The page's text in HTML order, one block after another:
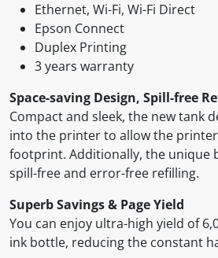
Ethernet, Wi-Fi, Wi-Fi Direct
Epson Connect
Duplex Printing
3 years warranty
Space-saving Design, Spill-free
Compact and sleek, the new tank
into the printer to allow the
footprint. Additionally, the unique
spill-free and error-free refilling.
Superb Savings & Page Yield
You can enjoy ultra-high yield of
ink bottle, reducing the constant